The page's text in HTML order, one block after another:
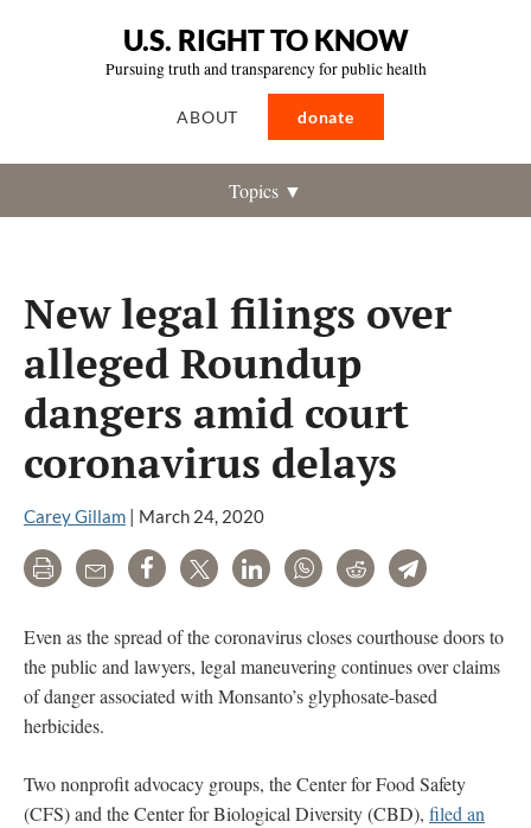
U.S. RIGHT TO KNOW
Pursuing truth and transparency for public health
ABOUT donate
Topics ▼
New legal filings over
alleged Roundup
dangers amid court
coronavirus delays
Carey Gillam | March 24, 2020
Print Email Share Tweet LinkedInWhatsAppRedditTelegram
Even as the spread of the coronavirus closes courthouse doors to
the public and lawyers, legal maneuvering continues over claims
of danger associated with Monsanto’s glyphosate-based
herbicides.
Two nonprofit advocacy groups, the Center for Food Safety
(CFS) and the Center for Biological Diversity (CBD), filed an